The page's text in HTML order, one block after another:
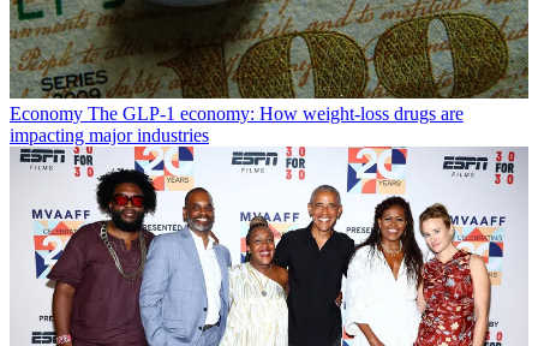
Economy The GLP-1 economy: How weight-loss drugs are
impacting major industries